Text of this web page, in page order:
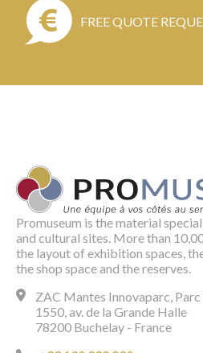
FREE QUOTE
Promuseum is the material
and cultural sites. More than
the layout of exhibition spaces,
the shop space and the reserves.
ZAC Mantes Innovaparc,
1550, av. de la Grande Halle
78200 Buchelay - France